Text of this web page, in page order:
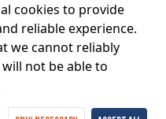
cookies to provide
reliable experience.
we cannot reliably
not be able to